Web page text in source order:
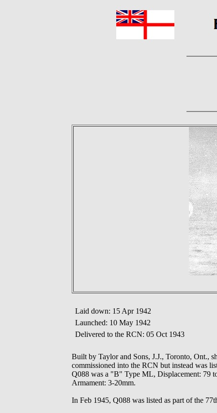
Laid down: 15 Apr 1942
Launched: 10 May 1942
Delivered to the RCN: 05 Oct 1943
Built by Taylor and Sons, J.J., Toronto, Ont.,
commissioned into the RCN but instead was
Q088 was a "B" Type ML, Displacement: 79
Armament: 3-20mm.
In Feb 1945, Q088 was listed as part of the